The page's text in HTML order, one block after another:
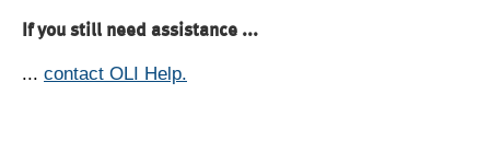
If you still need assistance ...
... contact OLI Help.